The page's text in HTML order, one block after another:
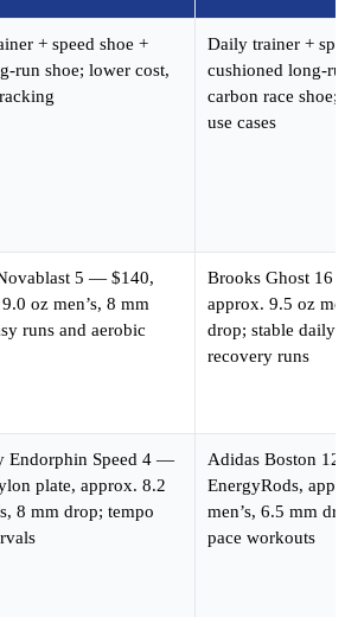
+ speed shoe +
run shoe; lower cost,
Daily trainer +
cushioned long-
carbon race
use cases
5 — $140,
oz men’s, 8 mm
runs and aerobic
Brooks Ghost 16
approx. 9.5 oz
drop; stable daily
recovery runs
Endorphin Speed 4 —
plate, approx. 8.2
8 mm drop; tempo
Adidas Boston
EnergyRods,
men’s, 6.5 mm
pace workouts